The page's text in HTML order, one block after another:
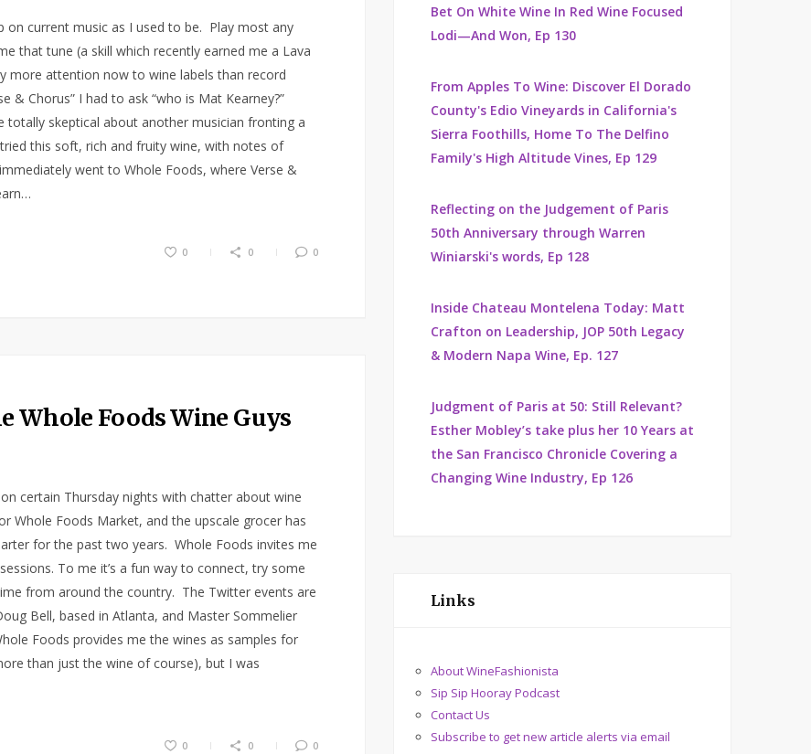
on current music as I used to be. Play most any
that tune (a skill which recently earned me a Lava
more attention now to wine labels than record
& Chorus” I had to ask “who is Mat Kearney?”
skeptical about another musician fronting a
this soft, rich and fruity wine, with notes of
went to Whole Foods, where Verse &
0 0 0
Whole Foods Wine Guys
certain Thursday nights with chatter about wine
Whole Foods Market, and the upscale grocer has
for the past two years. Whole Foods invites me
To me it’s a fun way to connect, try some
from around the country. The Twitter events are
Bell, based in Atlanta, and Master Sommelier
Foods provides me the wines as samples for
than just the wine of course), but I was
0 0 0
Bet On White Wine In Red Wine Focused
Lodi—And Won, Ep 130
From Apples To Wine: Discover El Dorado
County's Edio Vineyards in California's
Sierra Foothills, Home To The Delfino
Family's High Altitude Vines, Ep 129
Reflecting on the Judgement of Paris
50th Anniversary through Warren
Winiarski's words, Ep 128
Inside Chateau Montelena Today: Matt
Crafton on Leadership, JOP 50th Legacy
& Modern Napa Wine, Ep. 127
Judgment of Paris at 50: Still Relevant?
Esther Mobley’s take plus her 10 Years at
the San Francisco Chronicle Covering a
Changing Wine Industry, Ep 126
Links
About WineFashionista
Sip Sip Hooray Podcast
Contact Us
Subscribe to get new article alerts via email